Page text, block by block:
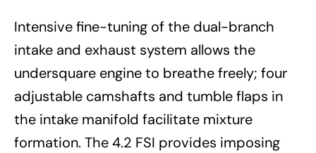
Intensive fine-tuning of the dual-branch
intake and exhaust system allows the
undersquare engine to breathe freely; four
adjustable camshafts and tumble flaps in
the intake manifold facilitate mixture
formation. The 4.2 FSI provides imposing